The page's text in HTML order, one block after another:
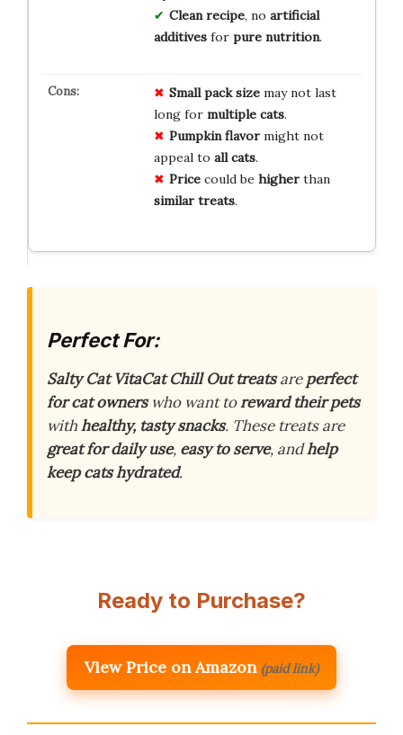
Clean recipe, no artificial
additivesfor pure nutrition.
Small pack sizemay not last
long for multiple cats.
Pumpkin flavormight not
appeal to all cats.
Pricecould be higherthan
similar treats.
Perfect For:
Salty Cat VitaCat Chill Out treatsareperfect
for cat ownerswho want toreward their pets
withhealthy, tasty snacks. These treats are
great for daily use, easy to serve, andhelp
keep cats hydrated.
Ready to Purchase?
View Price on Amazon (paid link)